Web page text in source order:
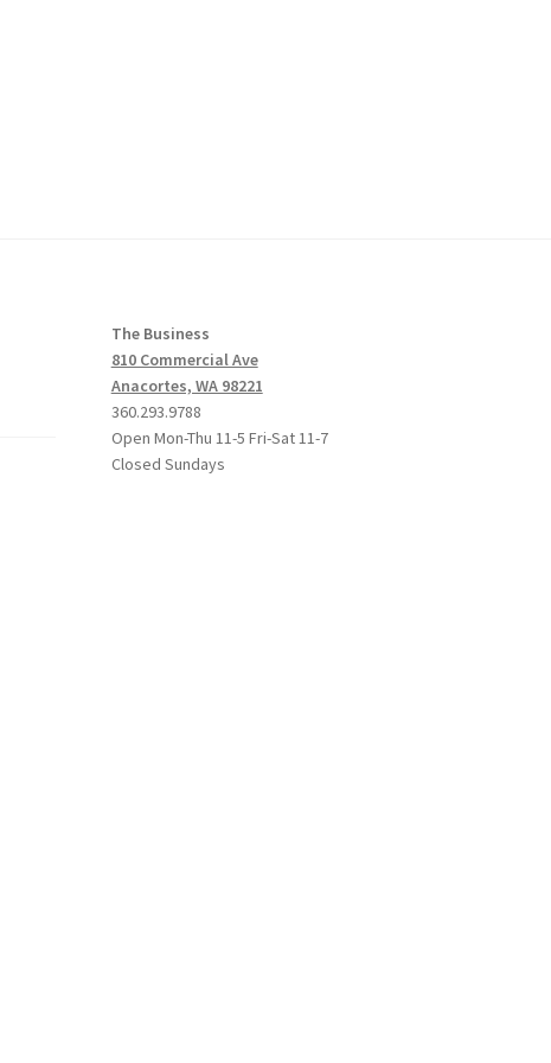
The Business
810 Commercial Ave
Anacortes, WA 98221
360.293.9788
Open Mon-Thu 11-5 Fri-Sat 11-7
Closed Sundays